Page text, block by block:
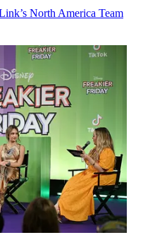
North America Team